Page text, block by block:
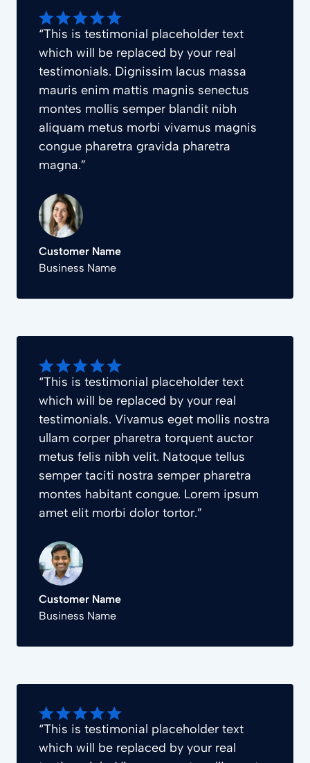
“This is testimonial placeholder text
which will be replaced by your real
testimonials. Dignissim lacus massa
mauris enim mattis magnis senectus
montes mollis semper blandit nibh
aliquam metus morbi vivamus magnis
congue pharetra gravida pharetra
magna.”
Customer Name
Business Name
“This is testimonial placeholder text
which will be replaced by your real
testimonials. Vivamus eget mollis nostra
ullam corper pharetra torquent auctor
metus felis nibh velit. Natoque tellus
semper taciti nostra semper pharetra
montes habitant congue. Lorem ipsum
amet elit morbi dolor tortor.”
Customer Name
Business Name
“This is testimonial placeholder text
which will be replaced by your real